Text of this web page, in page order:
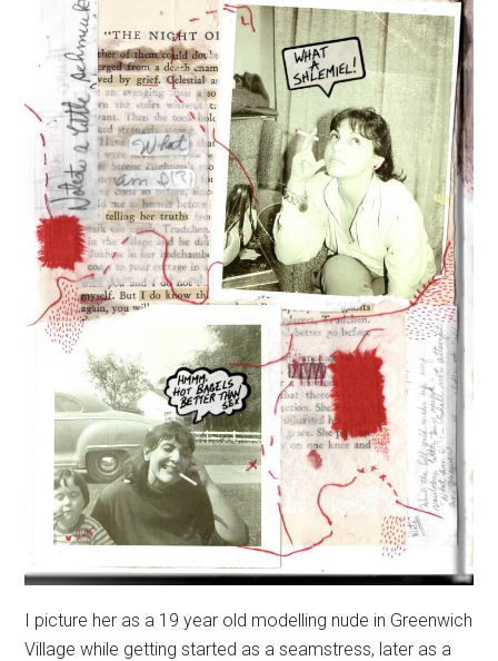
I picture her as a 19 year old modelling nude in Greenwich
Village while getting started as a seamstress, later as a